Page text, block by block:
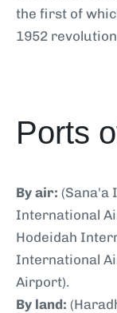
the first of
1952
Ports
By air: (Sana'a
International
Hodeidah
International
Airport).
By land: